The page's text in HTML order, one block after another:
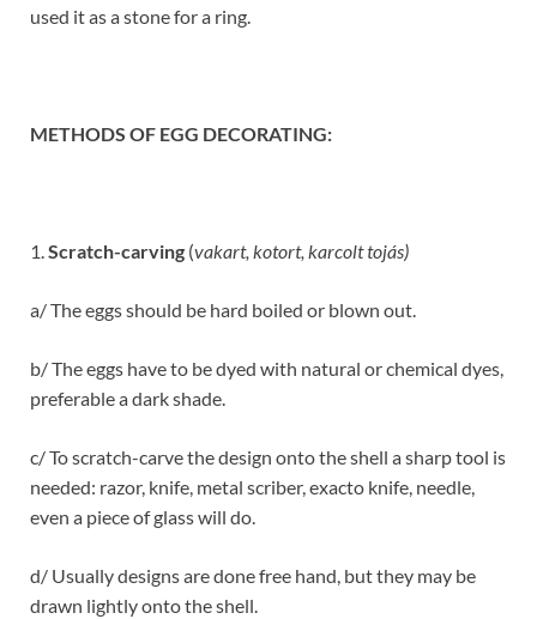
used it as a stone for a ring.
METHODS OF EGG DECORATING:
1.Scratch-carving (vakart, kotort, karcolt tojás)
a/ The eggs should be hard boiled or blown out.
b/ The eggs have to be dyed with natural or chemical dyes,
preferable a dark shade.
c/ To scratch-carve the design onto the shell a sharp tool is
needed: razor, knife, metal scriber, exacto knife, needle,
even a piece of glass will do.
d/ Usually designs are done free hand, but they may be
drawn lightly onto the shell.